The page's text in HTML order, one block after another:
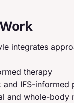
integrates
therapy
and IFS-informed
and whole-body